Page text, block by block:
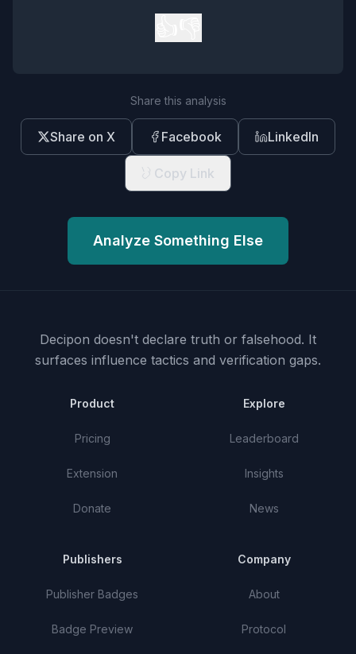
Share this analysis
Share on X Facebook LinkedIn
Copy Link
Analyze Something Else
Decipon doesn't declare truth or falsehood. It
surfaces influence tactics and verification gaps.
Product
Pricing
Extension
Donate
Explore
Leaderboard
Insights
News
Publishers
Publisher Badges
Badge Preview
Company
About
Protocol